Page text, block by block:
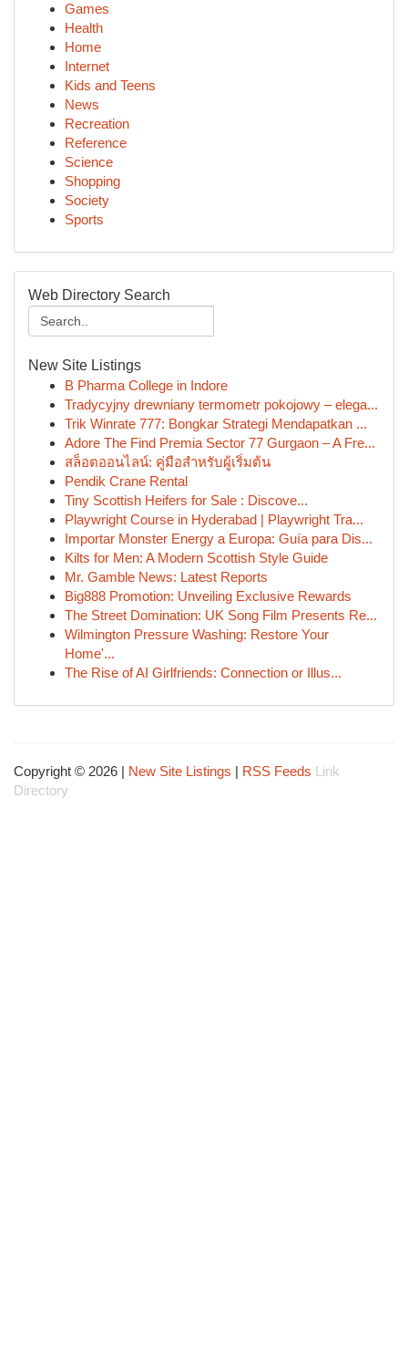
Games
Health
Home
Internet
Kids and Teens
News
Recreation
Reference
Science
Shopping
Society
Sports
Web Directory Search
New Site Listings
B Pharma College in Indore
Tradycyjny drewniany termometr pokojowy – elega...
Trik Winrate 777: Bongkar Strategi Mendapatkan ...
Adore The Find Premia Sector 77 Gurgaon – A Fre...
สล็อตออนไลน์: คู่มือสำหรับผู้เริ่มต้น
Pendik Crane Rental
Tiny Scottish Heifers for Sale : Discove...
Playwright Course in Hyderabad | Playwright Tra...
Importar Monster Energy a Europa: Guía para Dis...
Kilts for Men: A Modern Scottish Style Guide
Mr. Gamble News: Latest Reports
Big888 Promotion: Unveiling Exclusive Rewards
The Street Domination: UK Song Film Presents Re...
Wilmington Pressure Washing: Restore Your
Home'...
The Rise of AI Girlfriends: Connection or Illus...
Copyright © 2026 | New Site Listings | RSS Feeds Link
Directory